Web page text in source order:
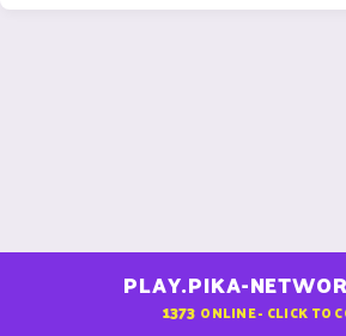
PLAY.PIKA-
1373 ONLINE - CLICK TO